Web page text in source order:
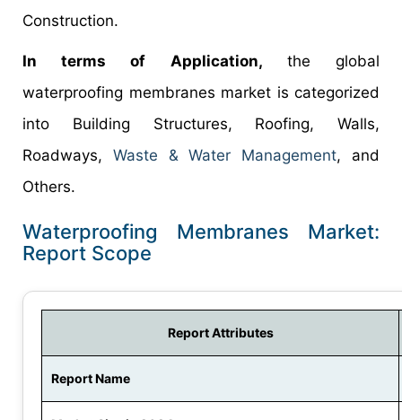
Construction.
In terms of Application, the global
waterproofing membranes market is categorized
into Building Structures, Roofing, Walls,
Roadways, Waste & Water Management, and
Others.
Waterproofing Membranes Market:
Report Scope
Report Attributes
Report Name